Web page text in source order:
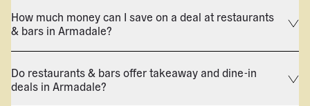
How much money can I save on a deal at restaurants
& bars in Armadale?
Do restaurants & bars offer takeaway and dine-in
deals in Armadale?